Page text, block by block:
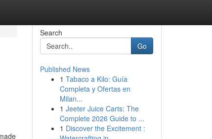
Search
Go
Published News
1 Tabaco a Kilo: Guía
Completa y Ofertas en
Milan...
1 Jeeter Juice Carts: The
Complete 2026 Guide to ...
1 Discover the Excitement :